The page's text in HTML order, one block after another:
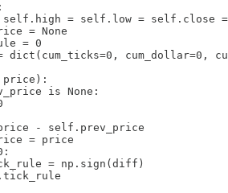
= self.low = self.close
= None
= 0
dict(cum_ticks=0, cum_dollar=0,
is None:
- self.prev_price
= price
= np.sign(diff)